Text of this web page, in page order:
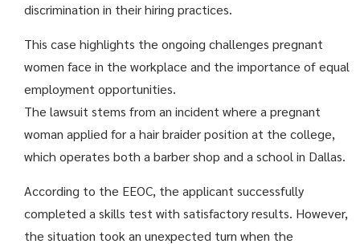
discrimination in their hiring practices.
This case highlights the ongoing challenges pregnant
women face in the workplace and the importance of equal
employment opportunities.
The lawsuit stems from an incident where a pregnant
woman applied for a hair braider position at the college,
which operates both a barber shop and a school in Dallas.
According to the EEOC, the applicant successfully
completed a skills test with satisfactory results. However,
the situation took an unexpected turn when the